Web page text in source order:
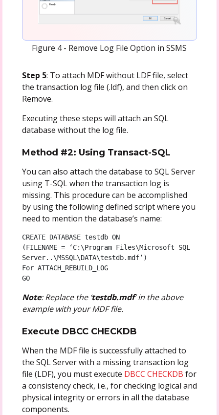
Figure 4 - Remove Log File Option in SSMS
Step 5: To attach MDF without LDF file, select
the transaction log file (.ldf), and then click on
Remove.
Executing these steps will attach an SQL
database without the log file.
Method #2: Using Transact-SQL
You can also attach the database to SQL Server
using T-SQL when the transaction log is
missing. This procedure can be accomplished
by using the following defined script where you
need to mention the database’s name:
CREATE DATABASE testdb ON
(FILENAME = ‘C:\Program Files\Microsoft SQL
Server..\MSSQL\DATA\testdb.mdf’)
For ATTACH_REBUILD_LOG
GO
Note: Replace the ‘testdb.mdf’ in the above
example with your MDF file.
Execute DBCC CHECKDB
When the MDF file is successfully attached to
the SQL Server with a missing transaction log
file (LDF), you must execute DBCC CHECKDB for
a consistency check, i.e., for checking logical and
physical integrity or errors in all the database
components.